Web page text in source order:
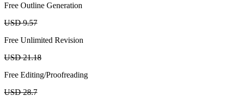
Free Outline Generation
USD 9.57
Free Unlimited Revision
USD 21.18
Free Editing/Proofreading
USD 28.7